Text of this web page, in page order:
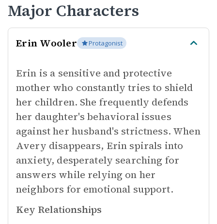
Major Characters
Erin Wooler Protagonist
Erin is a sensitive and protective
mother who constantly tries to shield
her children. She frequently defends
her daughter's behavioral issues
against her husband's strictness. When
Avery disappears, Erin spirals into
anxiety, desperately searching for
answers while relying on her
neighbors for emotional support.
Key Relationships